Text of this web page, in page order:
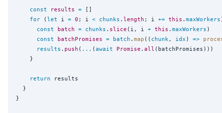
const results = []
for (let i = 0 ; i < chunks . length ; i += this . maxWorkers
const
batch = chunks . slice (i, i + this . maxWorkers )
const
batchPromises = batch . map (( chunk , idx ) =>
results . push ( ... (await Promise . all (batchPromises)))
    }
return results
  }